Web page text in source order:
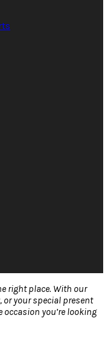
right place. With our
or your special present
you’re looking